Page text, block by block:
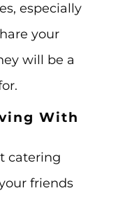
especially
your
will be a
With
catering
friends